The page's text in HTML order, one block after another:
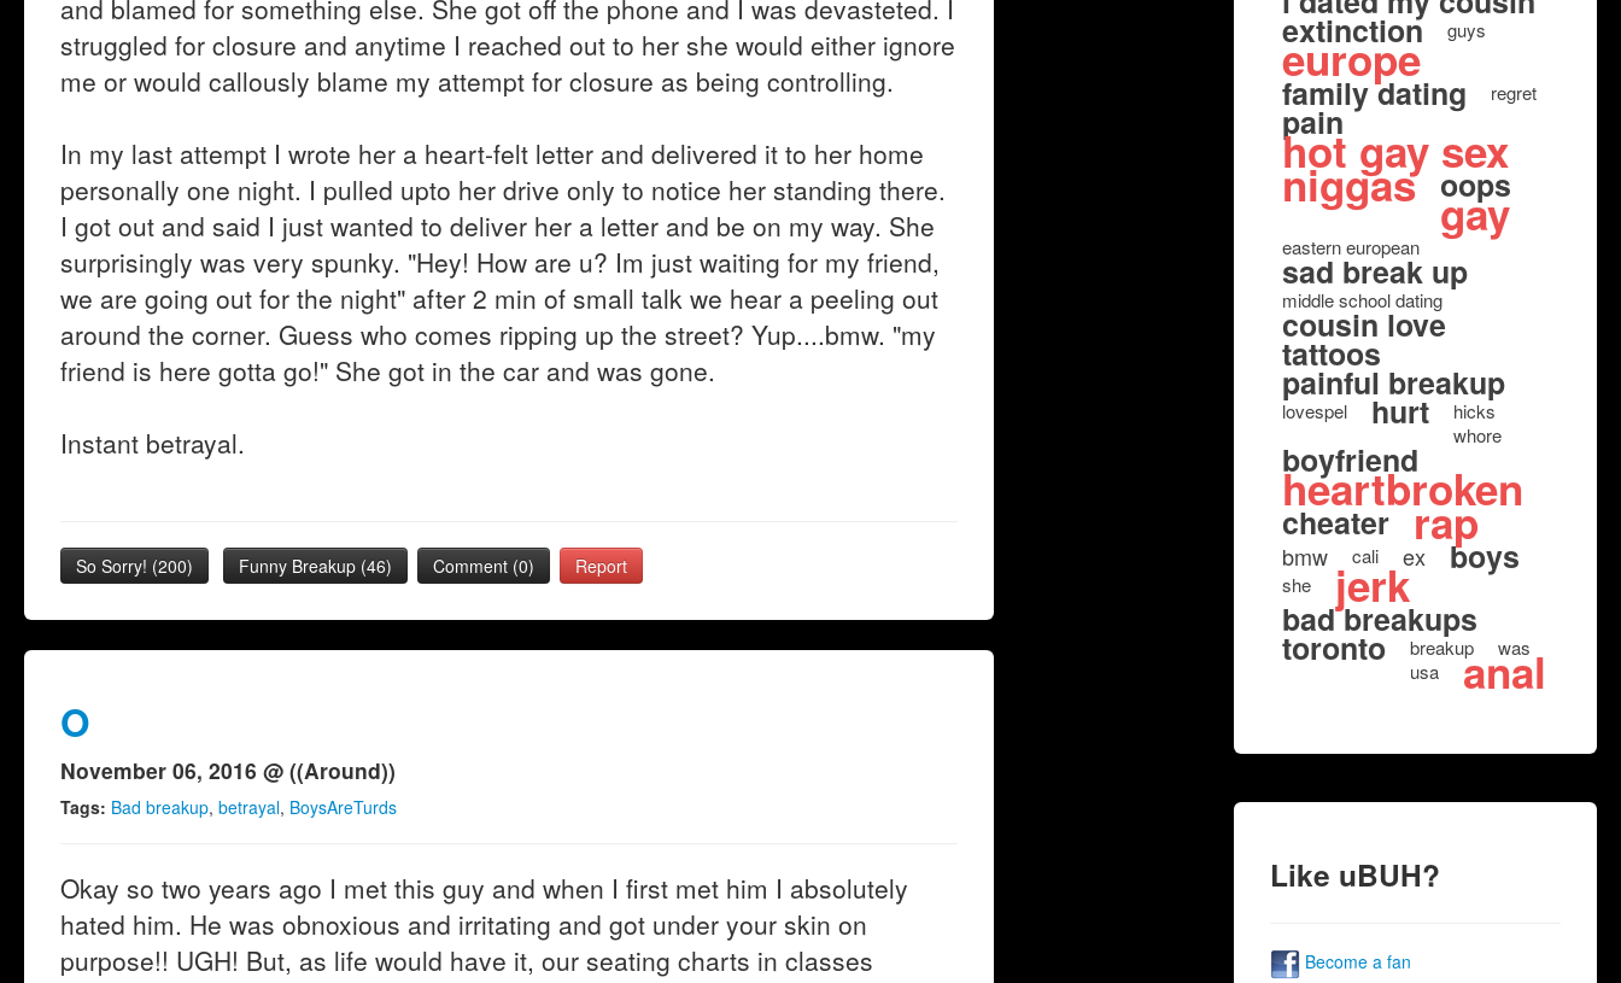
and blamed for something else. She got off the phone and I was devasteted. I
struggled for closure and anytime I reached out to her she would either ignore
me or would callously blame my attempt for closure as being controlling.
In my last attempt I wrote her a heart-felt letter and delivered it to her home
personally one night. I pulled upto her drive only to notice her standing there.
I got out and said I just wanted to deliver her a letter and be on my way. She
surprisingly was very spunky. "Hey! How are u? Im just waiting for my friend,
we are going out for the night" after 2 min of small talk we hear a peeling out
around the corner. Guess who comes ripping up the street? Yup....bmw. "my
friend is here gotta go!" She got in the car and was gone.
Instant betrayal.
So Sorry! (200) Funny Breakup (46) Comment (0) Report
O
November 06, 2016 @ ((Around))
Tags: Bad breakup, betrayal, BoysAreTurds
Okay so two years ago I met this guy and when I first met him I absolutely
hated him. He was obnoxious and irritating and got under your skin on
purpose!! UGH! But, as life would have it, our seating charts in classes
extinction guys
europe
family dating regret
pain
hot gay sex
niggas oops
gay
eastern european
sad break up
middle school dating
cousin love
tattoos
painful breakup
lovespel hurt
hicks
whore
boyfriend
heartbroken
cheater rap
bmw cali ex boys
she jerk
bad breakups
toronto breakup
was
usa
anal
Like uBUH?
Become a fan